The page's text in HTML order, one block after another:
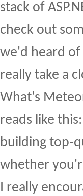
stack of
check out
we'd heard
really take a
What's
reads like
building top-
whether
I really